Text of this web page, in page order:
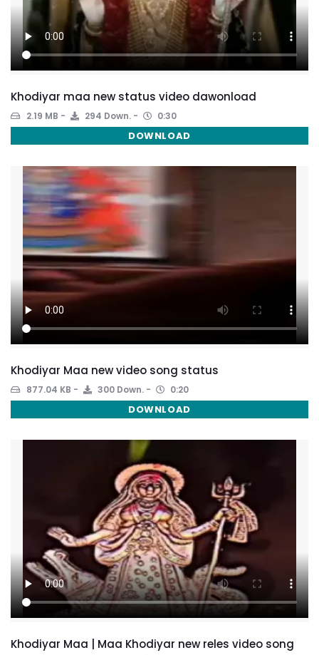
Khodiyar maa new status video dawonload
2.19 MB 294 Down. 0:30
DOWNLOAD
Khodiyar Maa new video song status
877.04 KB 300 Down. 0:20
DOWNLOAD
Khodiyar Maa | Maa Khodiyar new reles video song